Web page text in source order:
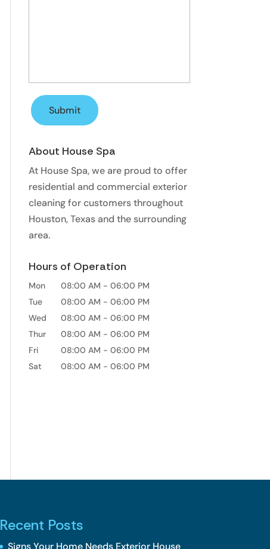
About House Spa
At House Spa, we are proud to offer
residential and commercial exterior
cleaning for customers throughout
Houston, Texas and the surrounding
area.
Hours of Operation
Mon 08:00 AM - 06:00 PM
Tue
08:00 AM - 06:00 PM
Wed
08:00 AM - 06:00 PM
Thur
08:00 AM - 06:00 PM
Fri
08:00 AM - 06:00 PM
Sat
08:00 AM - 06:00 PM
Recent Posts
Signs Your Home Needs Exterior House